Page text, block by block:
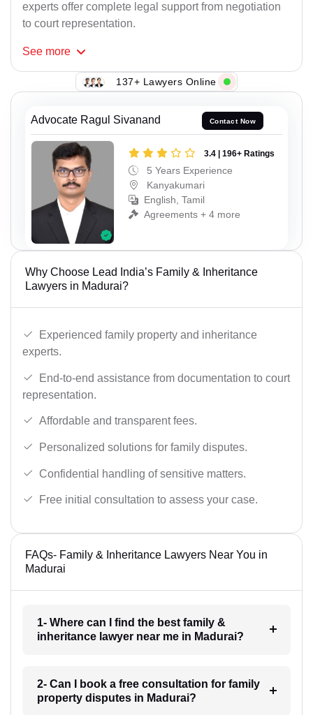
experts offer complete legal support from negotiation
to court representation.
See more
137+ Lawyers Online
Advocate Ragul Sivanand Contact Now
3.4 | 196+ Ratings
5 Years Experience
Kanyakumari
English, Tamil
Agreements + 4 more
Why Choose Lead India’s Family & Inheritance
Lawyers in Madurai?
Experienced family property and inheritance
experts.
End-to-end assistance from documentation to court
representation.
Affordable and transparent fees.
Personalized solutions for family disputes.
Confidential handling of sensitive matters.
Free initial consultation to assess your case.
FAQs- Family & Inheritance Lawyers Near You in
Madurai
1- Where can I find the best family &
inheritance lawyer near me in Madurai?
2- Can I book a free consultation for family
property disputes in Madurai?